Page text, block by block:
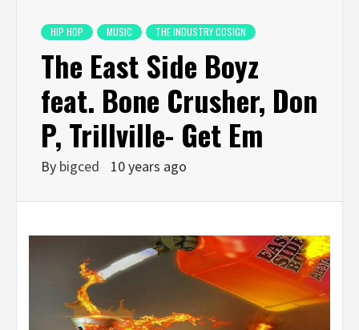
HIP HOP MUSIC THE INDUSTRY COSIGN
The East Side Boyz
feat. Bone Crusher, Don
P, Trillville- Get Em
By bigced 10 years ago